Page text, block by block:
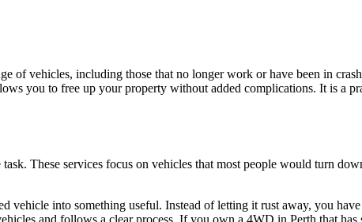
of vehicles, including those that no longer work or have been in
you to free up your property without added complications. It is a
These services focus on vehicles that most people would turn
vehicle into something useful. Instead of letting it rust away, you
and follows a clear process. If you own a 4WD in Perth that has